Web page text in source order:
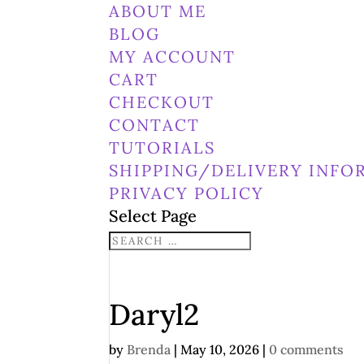
ABOUT ME
BLOG
MY ACCOUNT
CART
CHECKOUT
CONTACT
TUTORIALS
SHIPPING/DELIVERY
PRIVACY POLICY
Select Page
Daryl2
by Brenda |May 10, 2026 | 0 comments